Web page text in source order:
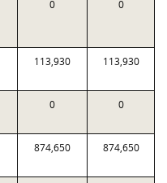
0 0
113,930 113,930
0 0
874,650 874,650